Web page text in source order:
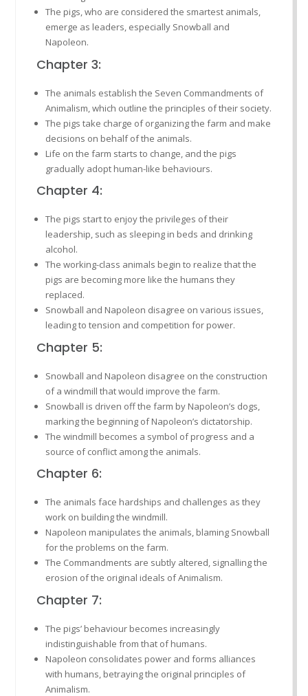
The pigs, who are considered the smartest animals,
emerge as leaders, especially Snowball and
Napoleon.
Chapter 3:
The animals establish the Seven Commandments of
Animalism, which outline the principles of their society.
The pigs take charge of organizing the farm and make
decisions on behalf of the animals.
Life on the farm starts to change, and the pigs
gradually adopt human-like behaviours.
Chapter 4:
The pigs start to enjoy the privileges of their
leadership, such as sleeping in beds and drinking
alcohol.
The working-class animals begin to realize that the
pigs are becoming more like the humans they
replaced.
Snowball and Napoleon disagree on various issues,
leading to tension and competition for power.
Chapter 5:
Snowball and Napoleon disagree on the construction
of a windmill that would improve the farm.
Snowball is driven off the farm by Napoleon’s dogs,
marking the beginning of Napoleon’s dictatorship.
The windmill becomes a symbol of progress and a
source of conflict among the animals.
Chapter 6:
The animals face hardships and challenges as they
work on building the windmill.
Napoleon manipulates the animals, blaming Snowball
for the problems on the farm.
The Commandments are subtly altered, signalling the
erosion of the original ideals of Animalism.
Chapter 7:
The pigs’ behaviour becomes increasingly
indistinguishable from that of humans.
Napoleon consolidates power and forms alliances
with humans, betraying the original principles of
Animalism.